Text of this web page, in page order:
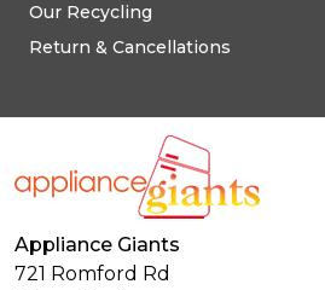
Our Recycling
Return & Cancellations
Appliance Giants
721 Romford Rd